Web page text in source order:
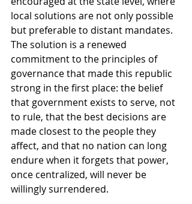
local solutions are not only possible
but preferable to distant mandates.
The solution is a renewed
commitment to the principles of
governance that made this republic
strong in the first place: the belief
that government exists to serve, not
to rule, that the best decisions are
made closest to the people they
affect, and that no nation can long
endure when it forgets that power,
once centralized, will never be
willingly surrendered.